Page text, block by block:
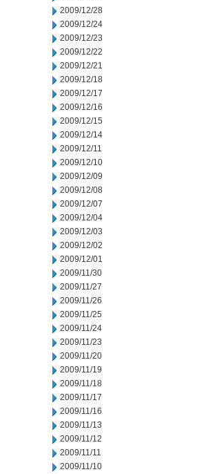
2009/12/28
2009/12/24
2009/12/23
2009/12/22
2009/12/21
2009/12/18
2009/12/17
2009/12/16
2009/12/15
2009/12/14
2009/12/11
2009/12/10
2009/12/09
2009/12/08
2009/12/07
2009/12/04
2009/12/03
2009/12/02
2009/12/01
2009/11/30
2009/11/27
2009/11/26
2009/11/25
2009/11/24
2009/11/23
2009/11/20
2009/11/19
2009/11/18
2009/11/17
2009/11/16
2009/11/13
2009/11/12
2009/11/11
2009/11/10